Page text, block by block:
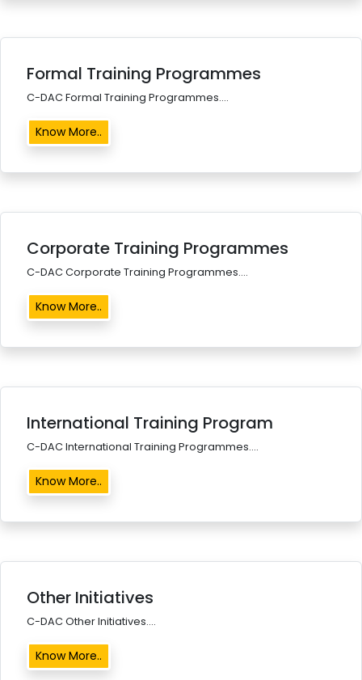
Formal Training Programmes
C-DAC Formal Training Programmes....
Know More..
Corporate Training Programmes
C-DAC Corporate Training Programmes....
Know More..
International Training Program
C-DAC International Training Programmes....
Know More..
Other Initiatives
C-DAC Other Initiatives....
Know More..